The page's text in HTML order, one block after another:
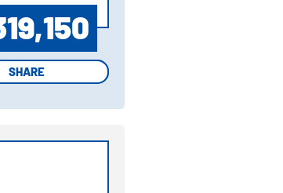
SHARE
SHARE